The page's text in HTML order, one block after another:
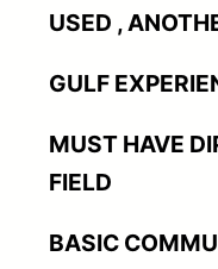
USED ,
GULF
MUST HAVE
FIELD
BASIC